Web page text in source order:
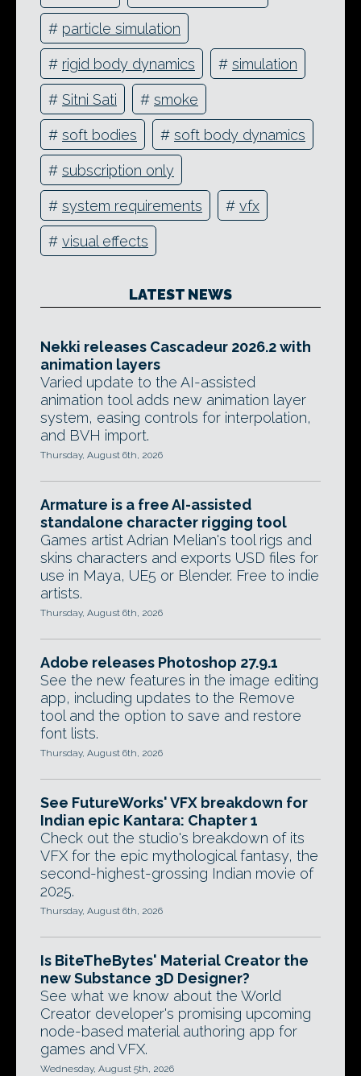
# particle simulation
# rigid body dynamics # simulation
# Sitni Sati # smoke
# soft bodies # soft body dynamics
# subscription only
# system requirements # vfx
# visual effects
LATEST NEWS
Nekki releases Cascadeur 2026.2 with
animation layers
Varied update to the AI-assisted
animation tool adds new animation layer
system, easing controls for interpolation,
and BVH import.
Thursday, August 6th, 2026
Armature is a free AI-assisted
standalone character rigging tool
Games artist Adrian Melian's tool rigs and
skins characters and exports USD files for
use in Maya, UE5 or Blender. Free to indie
artists.
Thursday, August 6th, 2026
Adobe releases Photoshop 27.9.1
See the new features in the image editing
app, including updates to the Remove
tool and the option to save and restore
font lists.
Thursday, August 6th, 2026
See FutureWorks' VFX breakdown for
Indian epic Kantara: Chapter 1
Check out the studio's breakdown of its
VFX for the epic mythological fantasy, the
second-highest-grossing Indian movie of
2025.
Thursday, August 6th, 2026
Is BiteTheBytes' Material Creator the
new Substance 3D Designer?
See what we know about the World
Creator developer's promising upcoming
node-based material authoring app for
games and VFX.
Wednesday, August 5th, 2026